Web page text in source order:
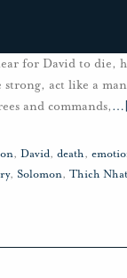
for David to die,
strong, act like a
and commands,…
, David, death,
, Solomon, Thich